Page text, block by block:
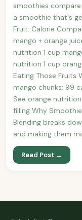
smoothies
a smoothie that's
Fruit: Calorie
mango + orange
nutrition 1 cup
nutrition 1 cup
Eating Those Fruits
mango chunks: 99
See orange
filling Why
Blending breaks
and making them
Read Post →